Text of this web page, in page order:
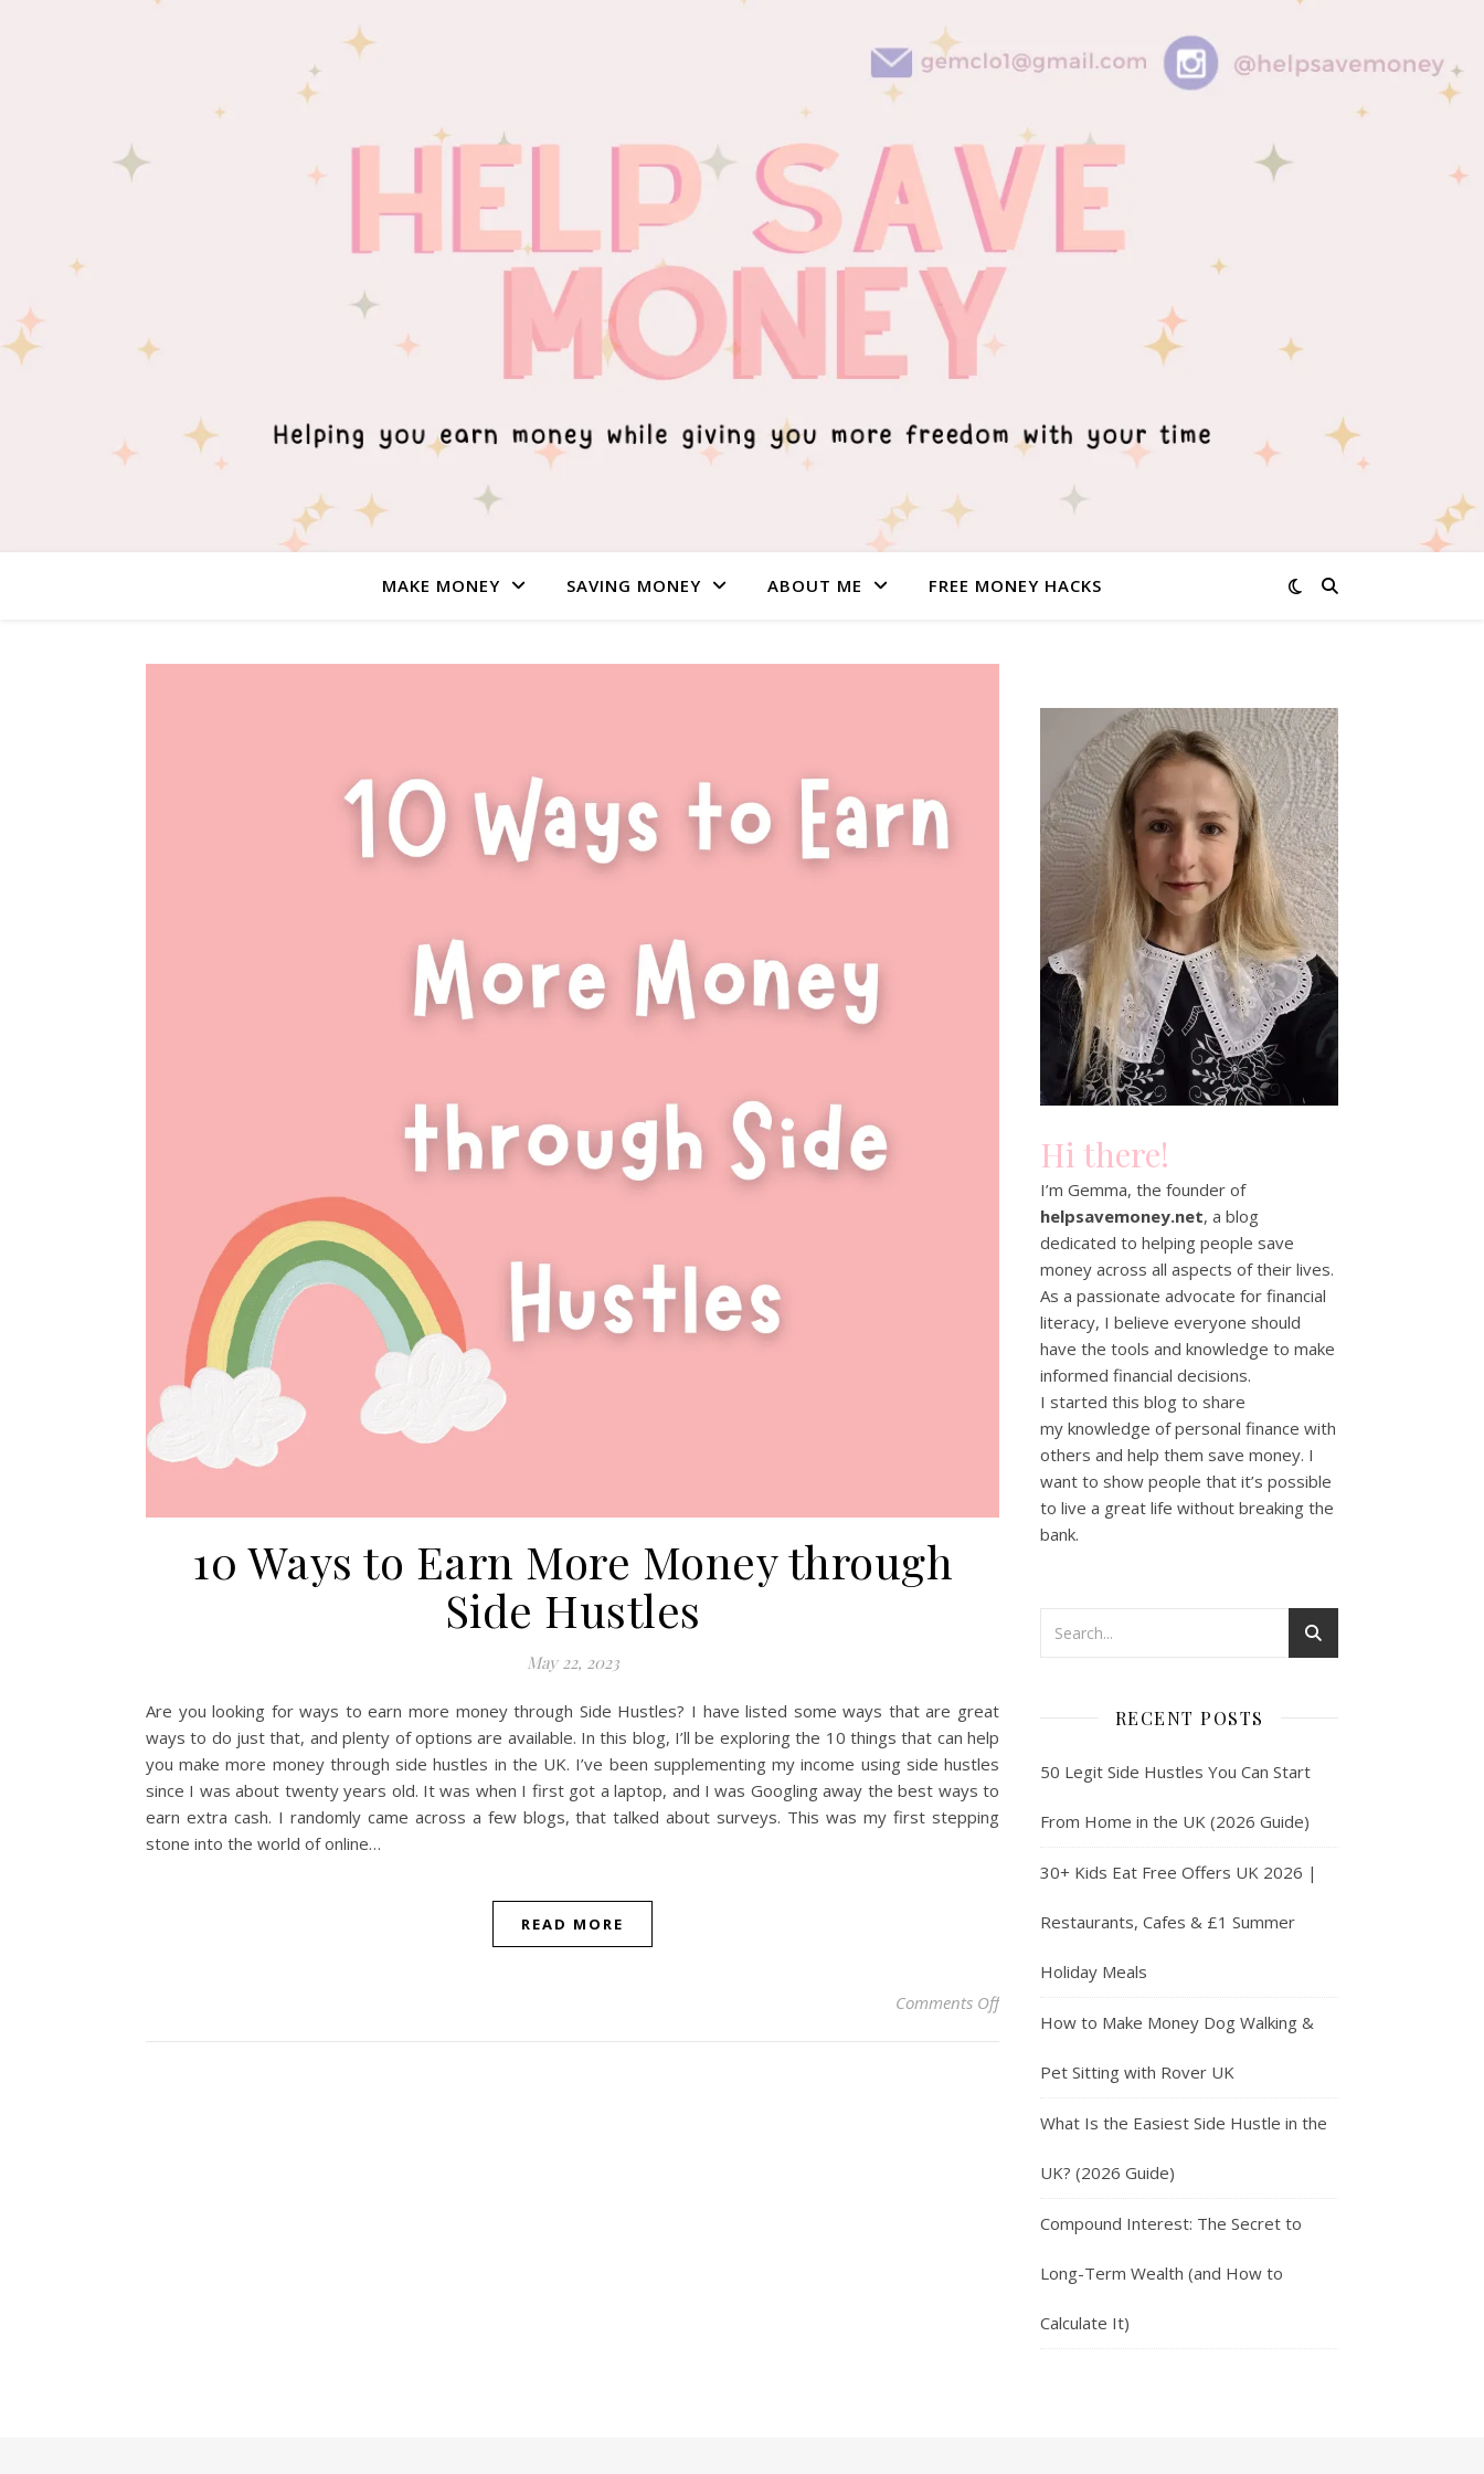
MAKE MONEY SAVING MONEY ABOUT ME FREE MONEY HACKS
10 Ways to Earn More Money through
Side Hustles
May 22, 2023
Are you looking for ways to earn more money through Side Hustles? I have listed some ways that are great
ways to do just that, and plenty of options are available. In this blog, I’ll be exploring the 10 things that can help
you make more money through side hustles in the UK. I’ve been supplementing my income using side hustles
since I was about twenty years old. It was when I first got a laptop, and I was Googling away the best ways to
earn extra cash. I randomly came across a few blogs, that talked about surveys. This was my first stepping
stone into the world of online…
READ MORE
Comments Offon 10 Ways to Earn More Money through Side Hustles
Hi there!
I’m Gemma, the founder of
helpsavemoney.net, a blog
dedicated to helping people save
money across all aspects of their lives.
As a passionate advocate for financial
literacy, I believe everyone should
have the tools and knowledge to make
informed financial decisions.
I started this blog to share
my knowledge of personal finance with
others and help them save money. I
want to show people that it’s possible
to live a great life without breaking the
bank.
RECENT POSTS
50 Legit Side Hustles You Can Start
From Home in the UK (2026 Guide)
30+ Kids Eat Free Offers UK 2026 |
Restaurants, Cafes & £1 Summer
Holiday Meals
How to Make Money Dog Walking &
Pet Sitting with Rover UK
What Is the Easiest Side Hustle in the
UK? (2026 Guide)
Compound Interest: The Secret to
Long-Term Wealth (and How to
Calculate It)